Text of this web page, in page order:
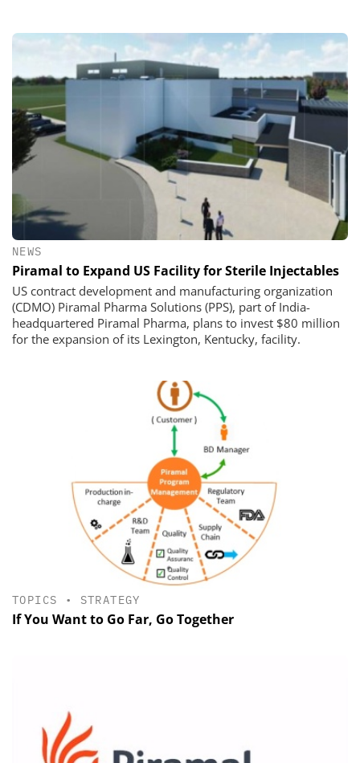
NEWS
Piramal to Expand US Facility for Sterile Injectables
US contract development and manufacturing organization
(CDMO) Piramal Pharma Solutions (PPS), part of India-
headquartered Piramal Pharma, plans to invest $80 million
for the expansion of its Lexington, Kentucky, facility.
TOPICS • STRATEGY
If You Want to Go Far, Go Together